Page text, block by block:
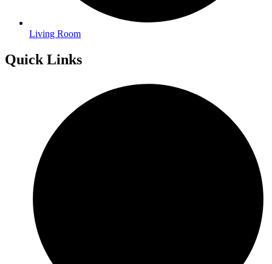
Living Room
Quick Links